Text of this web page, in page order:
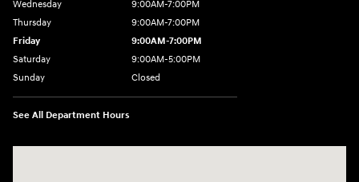
Wednesday
9:00AM-7:00PM
Thursday
9:00AM-7:00PM
Friday
9:00AM-7:00PM
Saturday
9:00AM-5:00PM
Sunday
Closed
See All Department Hours